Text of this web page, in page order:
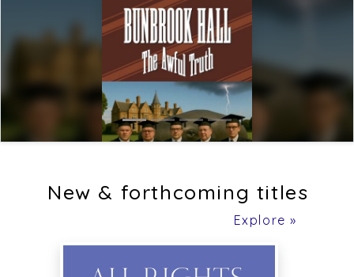
New & forthcoming titles
Explore »